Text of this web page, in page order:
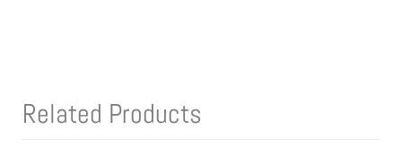
Related Products